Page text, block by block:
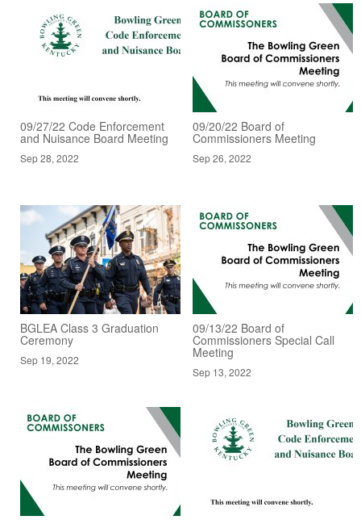
09/27/22 Code Enforcement
and Nuisance Board Meeting
Sep 28, 2022
09/20/22 Board of
Commissioners Meeting
Sep 26, 2022
BGLEA Class 3 Graduation
Ceremony
Sep 19, 2022
09/13/22 Board of
Commissioners Special Call
Meeting
Sep 13, 2022